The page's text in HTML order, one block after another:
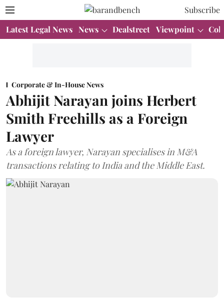
Subscribe
Latest Legal News News Dealstreet Viewpoint
Corporate & In-House News
Abhijit Narayan joins Herbert
Smith Freehills as a Foreign
Lawyer
As a foreign lawyer, Narayan specialises in M&A
transactions relating to India and the Middle East.